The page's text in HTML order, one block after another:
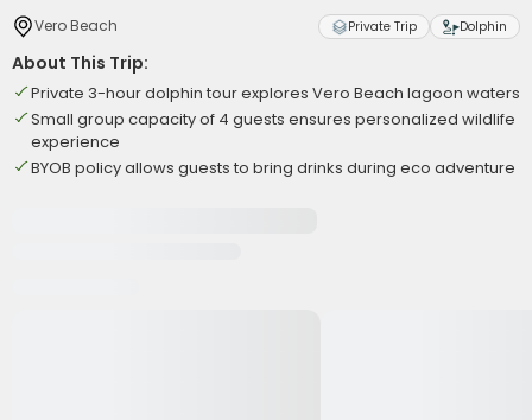
Vero Beach Private Trip Dolphin
About This Trip:
Private 3-hour dolphin tour explores Vero Beach lagoon waters
Small group capacity of 4 guests ensures personalized wildlife
experience
BYOB policy allows guests to bring drinks during eco adventure